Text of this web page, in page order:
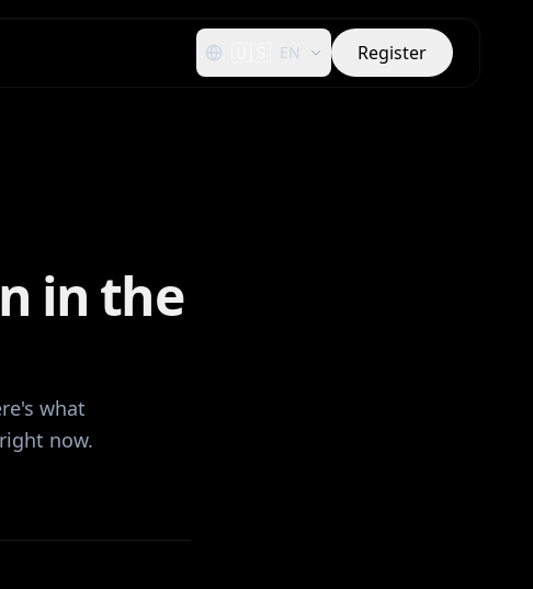
EN Register
in the
what
now.